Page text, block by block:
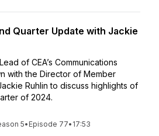
Quarter Update with Jackie
of CEA’s Communications
with the Director of Member
Ruhlin to discuss highlights of
of 2024.
5• Episode 77• 17:53